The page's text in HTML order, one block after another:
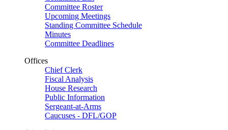
Committee Roster
Upcoming Meetings
Standing Committee Schedule
Minutes
Committee Deadlines
Offices
Chief Clerk
Fiscal Analysis
House Research
Public Information
Sergeant-at-Arms
Caucuses - DFL/GOP